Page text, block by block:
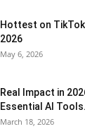
Hottest on
2026
May 6, 2026
Real Impact in
Essential AI
March 18, 2026